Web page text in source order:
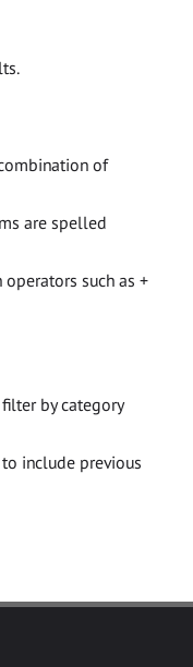
of
are spelled
operators such as +
by category
to include previous